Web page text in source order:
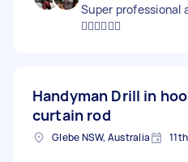
Super professional
👍🏻👍🏻👍🏻
Handyman Drill in
curtain rod
Glebe NSW, Australia